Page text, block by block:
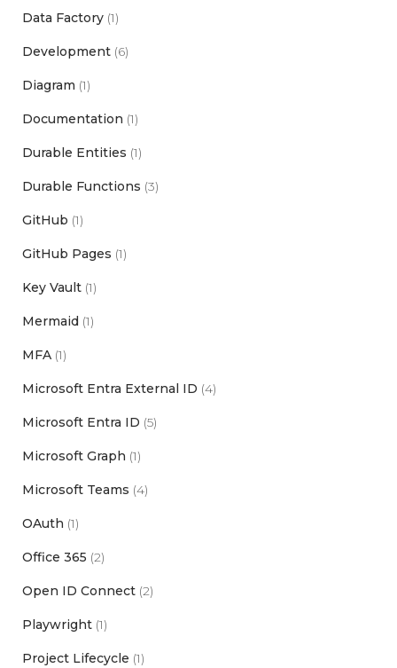
Data Factory (1)
Development (6)
Diagram (1)
Documentation (1)
Durable Entities (1)
Durable Functions (3)
GitHub (1)
GitHub Pages (1)
Key Vault (1)
Mermaid (1)
MFA (1)
Microsoft Entra External ID (4)
Microsoft Entra ID (5)
Microsoft Graph (1)
Microsoft Teams (4)
OAuth (1)
Office 365 (2)
Open ID Connect (2)
Playwright (1)
Project Lifecycle (1)